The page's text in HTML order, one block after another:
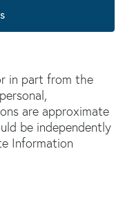
in part from the
are approximate
be independently
Information